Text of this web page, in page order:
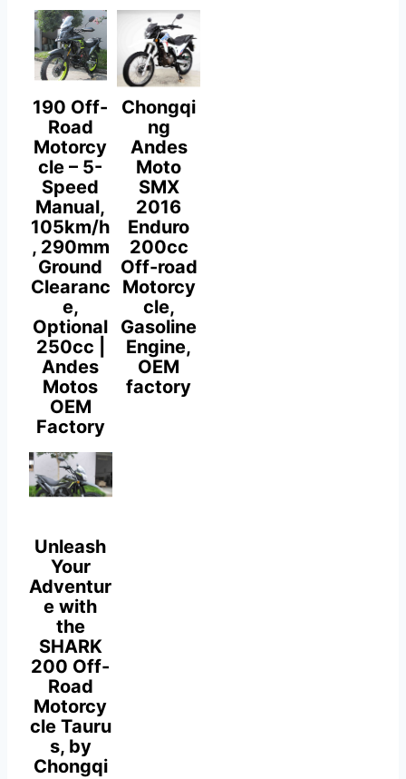
190 Off-
Road
Motorcy
cle – 5-
Speed
Manual,
105km/h
, 290mm
Ground
Clearanc
e,
Optional
250cc |
Andes
Motos
OEM
Factory
Chongqi
ng
Andes
Moto
SMX
2016
Enduro
200cc
Off-road
Motorcy
cle,
Gasoline
Engine,
OEM
factory
Unleash
Your
Adventur
e with
the
SHARK
200 Off-
Road
Motorcy
cle Tauru
s, by
Chongqi